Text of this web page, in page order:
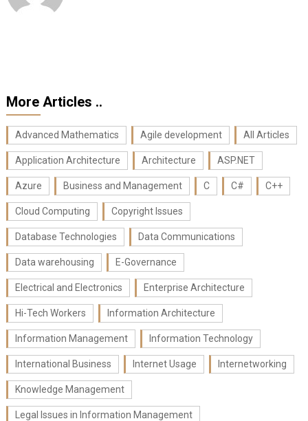
More Articles ..
Advanced Mathematics Agile development All Articles
Application Architecture Architecture ASP.NET
Azure Business and Management C C# C++
Cloud Computing Copyright Issues
Database Technologies Data Communications
Data warehousing E-Governance
Electrical and Electronics Enterprise Architecture
Hi-Tech Workers Information Architecture
Information Management Information Technology
International Business Internet Usage Internetworking
Knowledge Management
Legal Issues in Information Management